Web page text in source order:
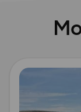
Read more